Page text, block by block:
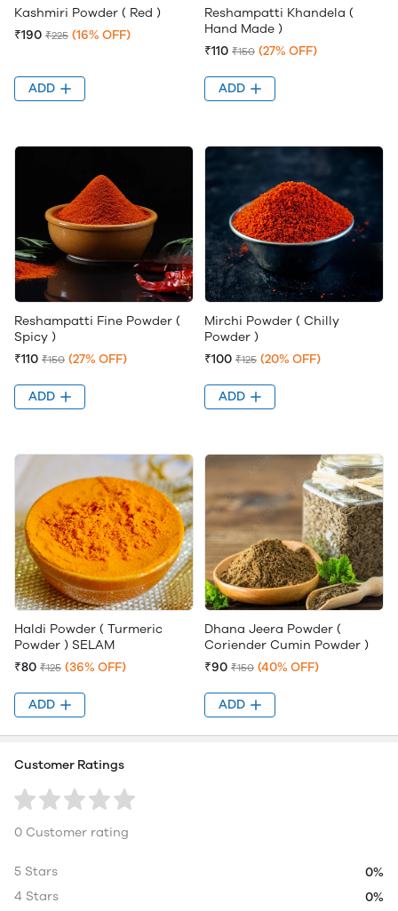
Kashmiri Powder ( Red )
₹190 ₹225 (16% OFF)
ADD
Reshampatti Khandela (
Hand Made )
₹110 ₹150 (27% OFF)
ADD
Reshampatti Fine Powder (
Spicy )
₹110 ₹150 (27% OFF)
ADD
Mirchi Powder ( Chilly
Powder )
₹100 ₹125 (20% OFF)
ADD
Haldi Powder ( Turmeric
Powder ) SELAM
₹80 ₹125 (36% OFF)
ADD
Dhana Jeera Powder (
Coriender Cumin Powder )
₹90 ₹150 (40% OFF)
ADD
Customer Ratings
0 Customer rating
5 Stars
0%
4 Stars
0%